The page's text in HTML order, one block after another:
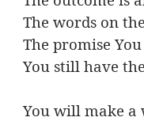
The words on
The promise
You still have
You will make a